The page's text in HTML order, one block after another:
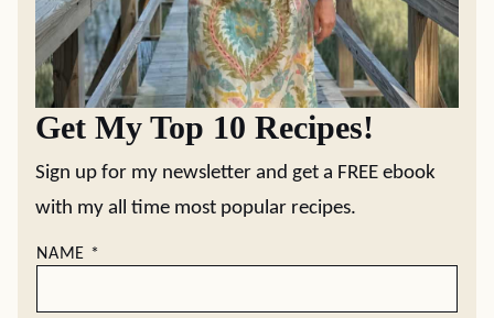
Get My Top 10 Recipes!
Sign up for my newsletter and get a FREE ebook
with my all time most popular recipes.
NAME *